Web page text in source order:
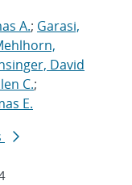
A.; Garasi,
David
C.;
E.